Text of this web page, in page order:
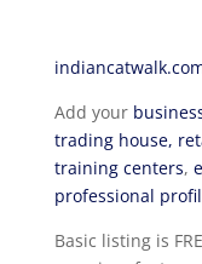
Add your
trading house,
training centers,
professional
Basic listing is